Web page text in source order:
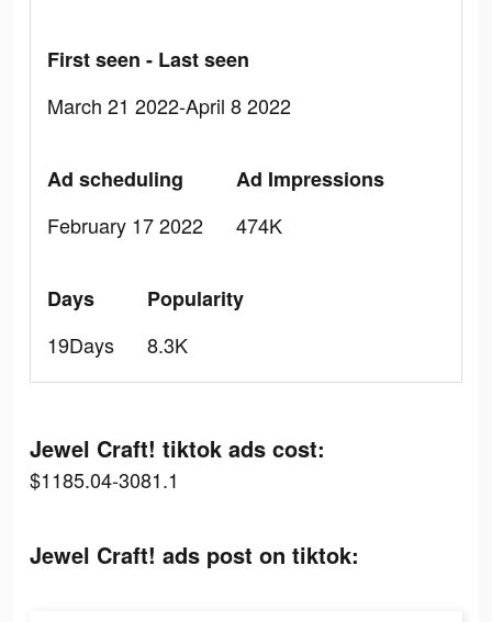
First seen - Last seen
March 21 2022-April 8 2022
Ad scheduling
February 17 2022
Ad Impressions
474K
Days
19Days
Popularity
8.3K
Jewel Craft! tiktok ads cost:
$1185.04-3081.1
Jewel Craft! ads post on tiktok: